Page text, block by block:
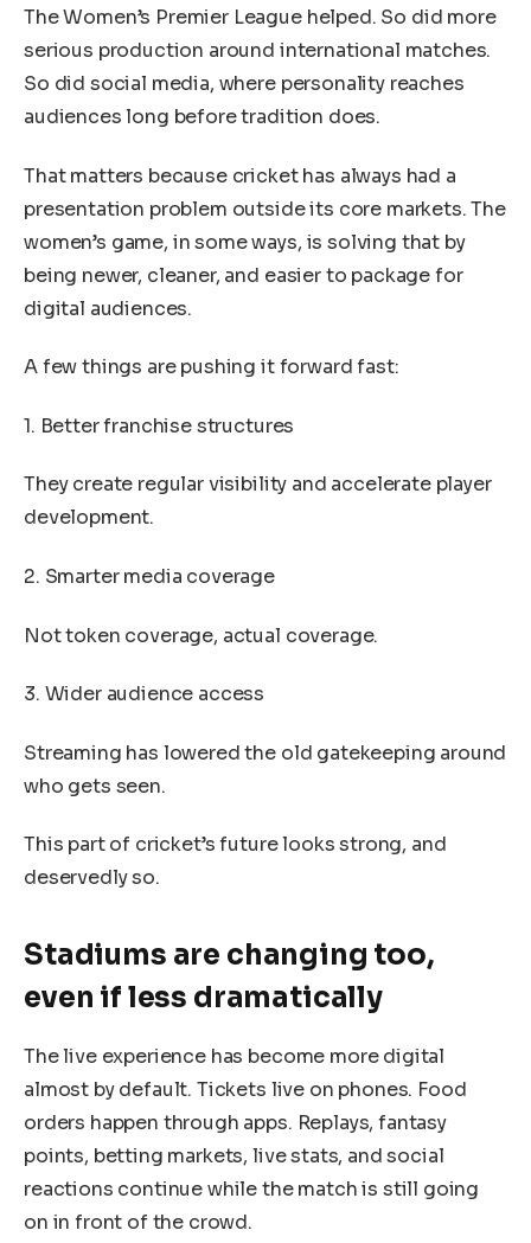
The Women’s Premier League helped. So did more
serious production around international matches.
So did social media, where personality reaches
audiences long before tradition does.
That matters because cricket has always had a
presentation problem outside its core markets. The
women’s game, in some ways, is solving that by
being newer, cleaner, and easier to package for
digital audiences.
A few things are pushing it forward fast:
1. Better franchise structures
They create regular visibility and accelerate player
development.
2. Smarter media coverage
Not token coverage, actual coverage.
3. Wider audience access
Streaming has lowered the old gatekeeping around
who gets seen.
This part of cricket’s future looks strong, and
deservedly so.
Stadiums are changing too,
even if less dramatically
The live experience has become more digital
almost by default. Tickets live on phones. Food
orders happen through apps. Replays, fantasy
points, betting markets, live stats, and social
reactions continue while the match is still going
on in front of the crowd.